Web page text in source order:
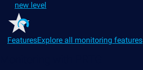
new level
FeaturesExplore all monitoring features